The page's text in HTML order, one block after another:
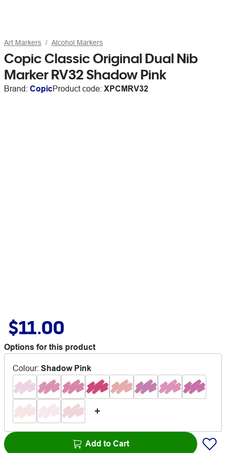
Art Markers Alcohol Markers
Copic Classic Original Dual Nib
Marker RV32 Shadow Pink
Brand: CopicProduct code: XPCMRV32
$11.00
Options for this product
Colour: Shadow Pink
Add to Cart